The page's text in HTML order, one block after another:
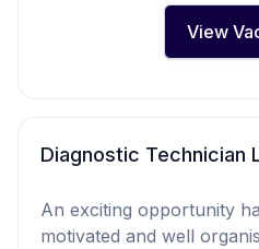
View
Diagnostic Technician
An exciting opportunity
motivated and well